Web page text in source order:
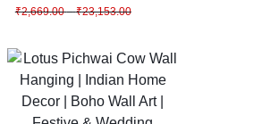
₹2,669.00 – ₹23,153.00